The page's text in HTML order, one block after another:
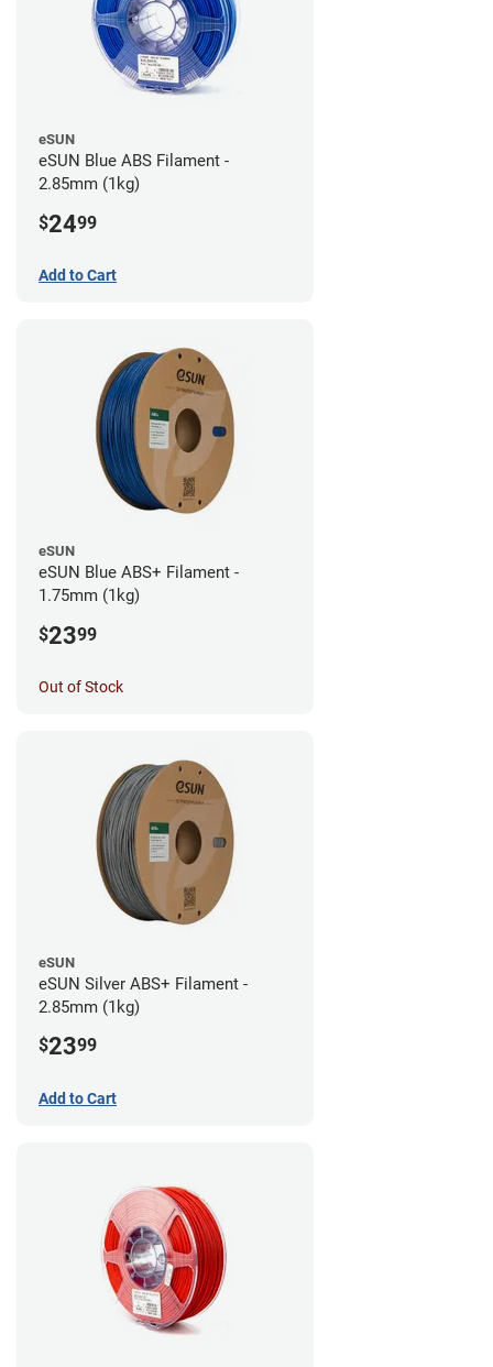
eSUN
eSUN Blue ABS Filament -
2.85mm (1kg)
$2499
Add to Cart
eSUN
eSUN Blue ABS+ Filament -
1.75mm (1kg)
$2399
Out of Stock
eSUN
eSUN Silver ABS+ Filament -
2.85mm (1kg)
$2399
Add to Cart